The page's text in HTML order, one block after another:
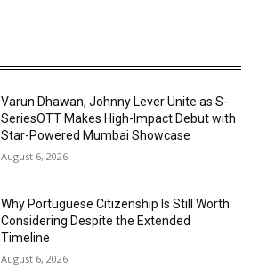
Varun Dhawan, Johnny Lever Unite as S-
SeriesOTT Makes High-Impact Debut with
Star-Powered Mumbai Showcase
August 6, 2026
Why Portuguese Citizenship Is Still Worth
Considering Despite the Extended
Timeline
August 6, 2026